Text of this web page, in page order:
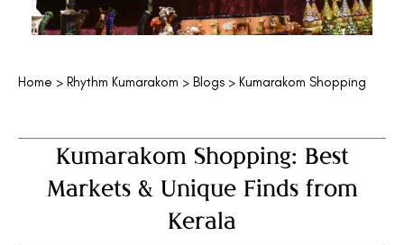
Home > Rhythm Kumarakom > Blogs > Kumarakom Shopping
Kumarakom Shopping: Best
Markets & Unique Finds from
Kerala